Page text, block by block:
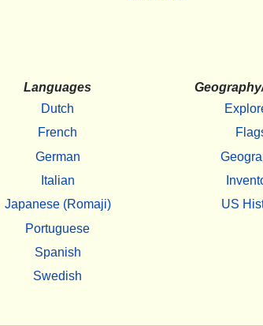
Languages
Dutch
French
German
Italian
Japanese (Romaji)
Portuguese
Spanish
Swedish
US